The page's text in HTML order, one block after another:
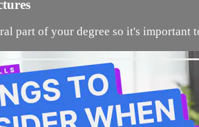
part of your degree so it's important